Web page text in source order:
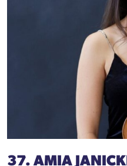
37. AMIA JANICKI